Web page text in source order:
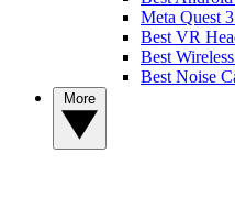
Meta Quest
Best VR
Best
Best Noise